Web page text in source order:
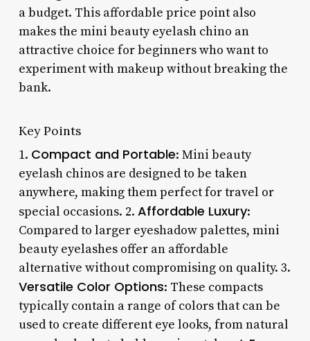
a budget. This affordable price point also
makes the mini beauty eyelash chino an
attractive choice for beginners who want to
experiment with makeup without breaking the
bank.
Key Points
1. Compact and Portable: Mini beauty
eyelash chinos are designed to be taken
anywhere, making them perfect for travel or
special occasions. 2. Affordable Luxury:
Compared to larger eyeshadow palettes, mini
beauty eyelashes offer an affordable
alternative without compromising on quality. 3.
Versatile Color Options: These compacts
typically contain a range of colors that can be
used to create different eye looks, from natural